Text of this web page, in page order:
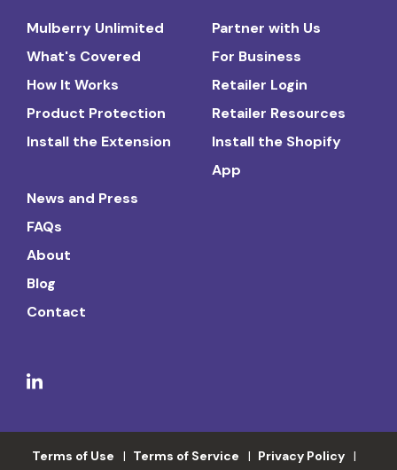
Mulberry Unlimited
What's Covered
How It Works
Product Protection
Install the Extension
Partner with Us
For Business
Retailer Login
Retailer Resources
Install the Shopify
App
News and Press
FAQs
About
Blog
Contact
Terms of Use Terms of Service
Privacy Policy